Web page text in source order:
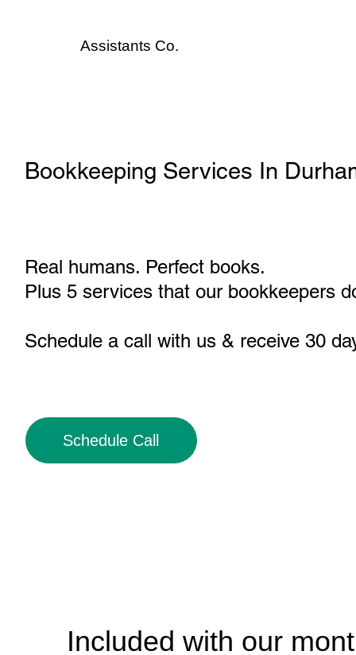
Assistants Co.
Bookkeeping Services In
Real humans. Perfect books.
Plus 5 services that our bookkeepers
Schedule a call with us & receive 30
Schedule Call
Included with our